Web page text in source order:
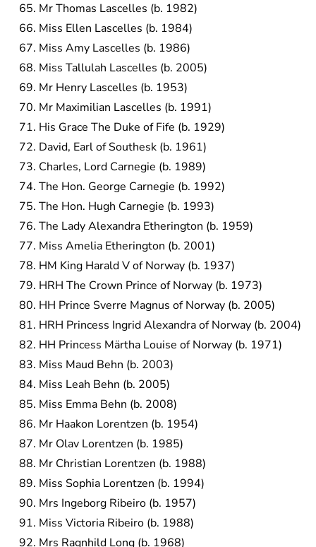
Mr Thomas Lascelles (b. 1982)
Miss Ellen Lascelles (b. 1984)
Miss Amy Lascelles (b. 1986)
Miss Tallulah Lascelles (b. 2005)
Mr Henry Lascelles (b. 1953)
Mr Maximilian Lascelles (b. 1991)
His Grace The Duke of Fife (b. 1929)
David, Earl of Southesk (b. 1961)
Charles, Lord Carnegie (b. 1989)
The Hon. George Carnegie (b. 1992)
The Hon. Hugh Carnegie (b. 1993)
The Lady Alexandra Etherington (b. 1959)
Miss Amelia Etherington (b. 2001)
HM King Harald V of Norway (b. 1937)
HRH The Crown Prince of Norway (b. 1973)
HH Prince Sverre Magnus of Norway (b. 2005)
HRH Princess Ingrid Alexandra of Norway (b. 2004)
HH Princess Märtha Louise of Norway (b. 1971)
Miss Maud Behn (b. 2003)
Miss Leah Behn (b. 2005)
Miss Emma Behn (b. 2008)
Mr Haakon Lorentzen (b. 1954)
Mr Olav Lorentzen (b. 1985)
Mr Christian Lorentzen (b. 1988)
Miss Sophia Lorentzen (b. 1994)
Mrs Ingeborg Ribeiro (b. 1957)
Miss Victoria Ribeiro (b. 1988)
Mrs Ragnhild Long (b. 1968)